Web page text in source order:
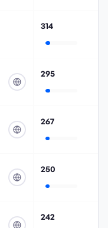
314
295
267
250
242